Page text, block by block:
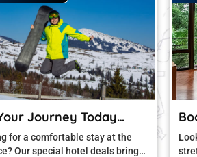
Book now and enjoy
Looking for the perfect stay without
stretching your budget? Our exclusive